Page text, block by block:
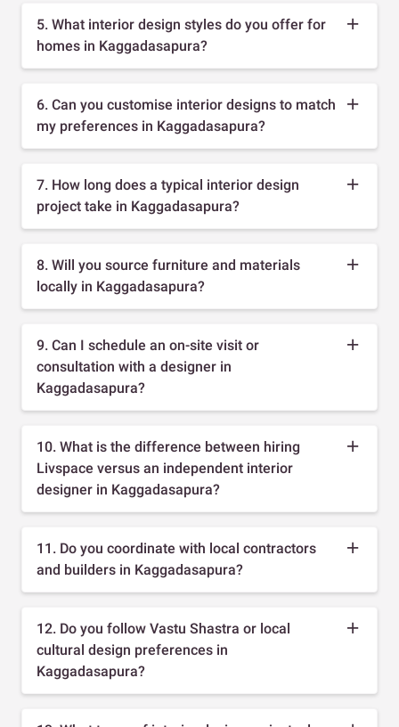
5. What interior design styles do you offer for
homes in Kaggadasapura?
6. Can you customise interior designs to match
my preferences in Kaggadasapura?
7. How long does a typical interior design
project take in Kaggadasapura?
8. Will you source furniture and materials
locally in Kaggadasapura?
9. Can I schedule an on-site visit or
consultation with a designer in
Kaggadasapura?
10. What is the difference between hiring
Livspace versus an independent interior
designer in Kaggadasapura?
11. Do you coordinate with local contractors
and builders in Kaggadasapura?
12. Do you follow Vastu Shastra or local
cultural design preferences in
Kaggadasapura?